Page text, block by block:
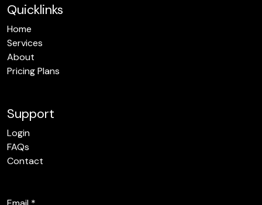
Quicklinks
Home
Services
About
Pricing Plans
Support
Login
FAQs
Contact